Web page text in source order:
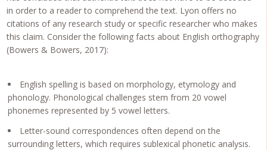
in order to a reader to comprehend the text. Lyon offers no
citations of any research study or specific researcher who makes
this claim. Consider the following facts about English orthography
(Bowers & Bowers, 2017):
English spelling is based on morphology, etymology and
phonology. Phonological challenges stem from 20 vowel
phonemes represented by 5 vowel letters.
Letter-sound correspondences often depend on the
surrounding letters, which requires sublexical phonetic analysis.